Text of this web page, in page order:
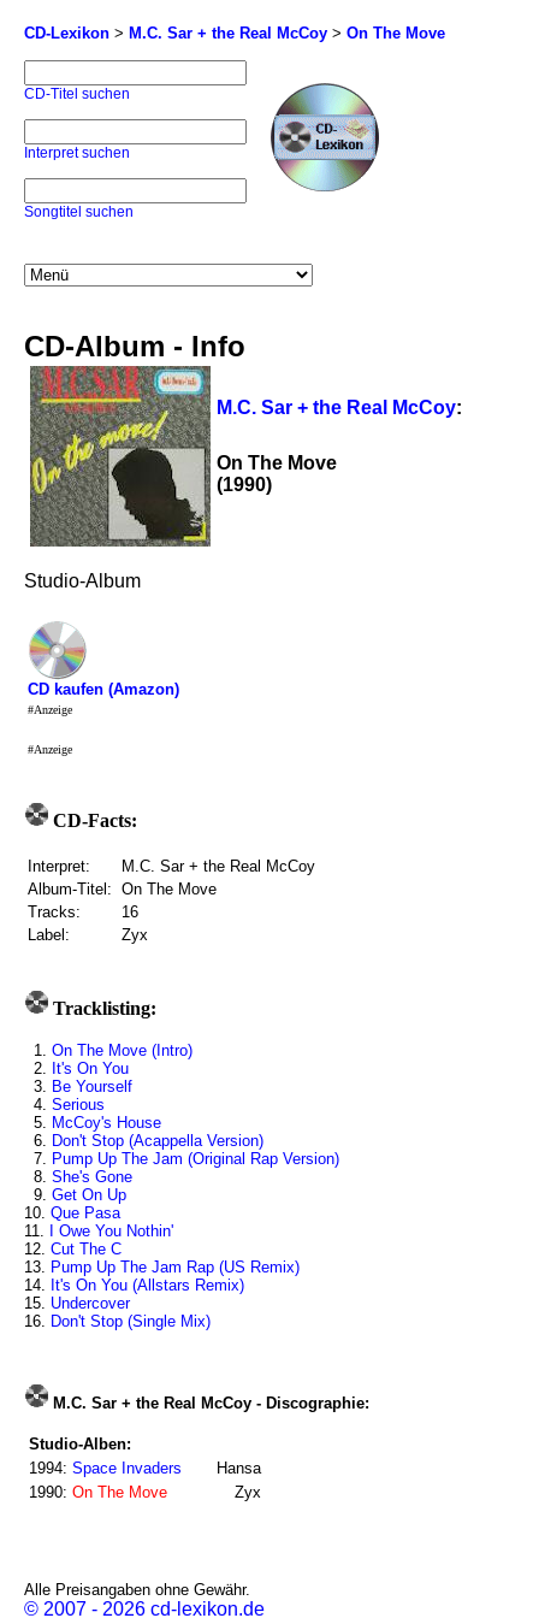
CD-Lexikon > M.C. Sar + the Real McCoy > On The Move
CD-Titel suchen
Interpret suchen
Songtitel suchen
CD-Album - Info
M.C. Sar + the Real McCoy:
On The Move
(1990)
Studio-Album
CD kaufen (Amazon)
#Anzeige
#Anzeige
CD-Facts:
Interpret:
M.C. Sar + the Real McCoy
Album-Titel: On The Move
Tracks:
16
Label:
Zyx
Tracklisting:
1. On The Move (Intro)
2. It's On You
3. Be Yourself
4. Serious
5. McCoy's House
6. Don't Stop (Acappella Version)
7. Pump Up The Jam (Original Rap Version)
8. She's Gone
9. Get On Up
10. Que Pasa
11.
I Owe You Nothin'
12. Cut The C
13. Pump Up The Jam Rap (US Remix)
14. It's On You (Allstars Remix)
15. Undercover
16. Don't Stop (Single Mix)
M.C. Sar + the Real McCoy - Discographie:
Studio-Alben:
1994: Space Invaders
Hansa
1990: On The Move Zyx
Alle Preisangaben ohne Gewähr.
© 2007 - 2026 cd-lexikon.de